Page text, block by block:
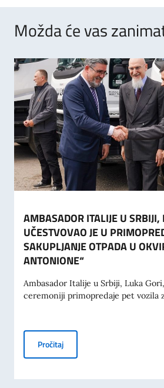
Možda će vas
AMBASADOR ITALIJE U
UČESTVOVAO JE U
SAKUPLJANJE OTPADA U
ANTONIONE“
Ambasador Italije u Srbiji, Luka
ceremoniji primopredaje pet vozila
PročitajAMBASADOR ITALIJE U